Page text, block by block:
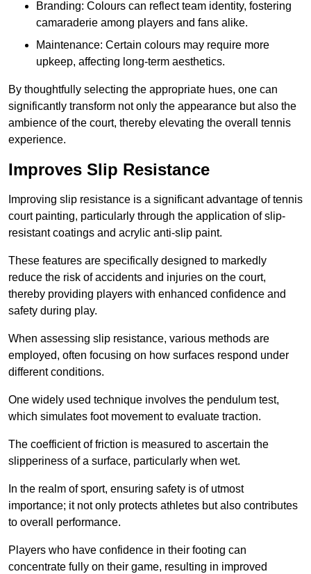
Branding: Colours can reflect team identity, fostering
camaraderie among players and fans alike.
Maintenance: Certain colours may require more
upkeep, affecting long-term aesthetics.
By thoughtfully selecting the appropriate hues, one can
significantly transform not only the appearance but also the
ambience of the court, thereby elevating the overall tennis
experience.
Improves Slip Resistance
Improving slip resistance is a significant advantage of tennis
court painting, particularly through the application of slip-
resistant coatings and acrylic anti-slip paint.
These features are specifically designed to markedly
reduce the risk of accidents and injuries on the court,
thereby providing players with enhanced confidence and
safety during play.
When assessing slip resistance, various methods are
employed, often focusing on how surfaces respond under
different conditions.
One widely used technique involves the pendulum test,
which simulates foot movement to evaluate traction.
The coefficient of friction is measured to ascertain the
slipperiness of a surface, particularly when wet.
In the realm of sport, ensuring safety is of utmost
importance; it not only protects athletes but also contributes
to overall performance.
Players who have confidence in their footing can
concentrate fully on their game, resulting in improved